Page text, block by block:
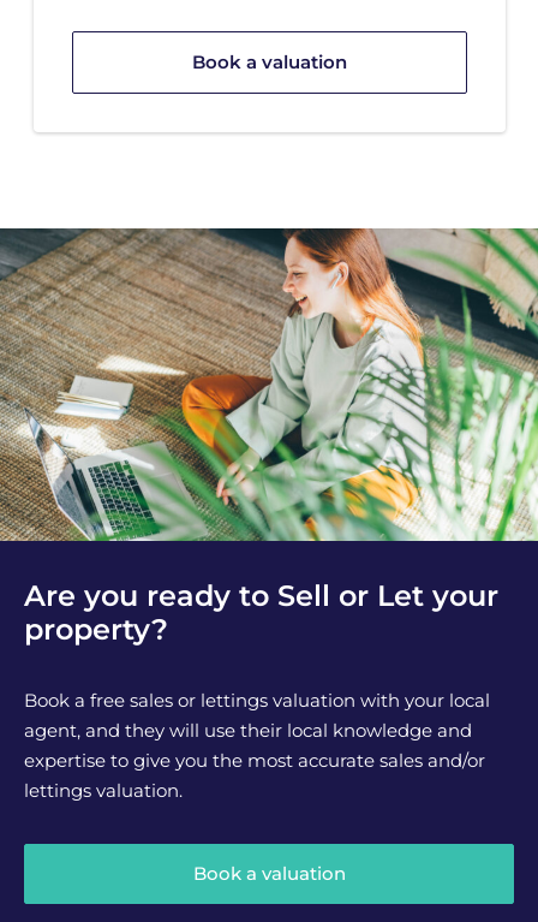
Book a valuation
Are you ready to Sell or Let your
property?
Book a free sales or lettings valuation with your local
agent, and they will use their local knowledge and
expertise to give you the most accurate sales and/or
lettings valuation.
Book a valuation